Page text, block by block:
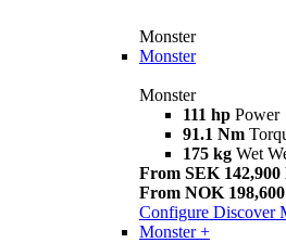
Monster
Monster
Monster
111 hp Power
91.1 Nm
175 kg Wet
From SEK 142,900
From NOK
Configure Discover
Monster +